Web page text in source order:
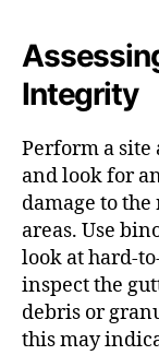
Integrity
Perform a site
and look for
damage to
areas. Use
look at hard-
inspect the
debris or
this may